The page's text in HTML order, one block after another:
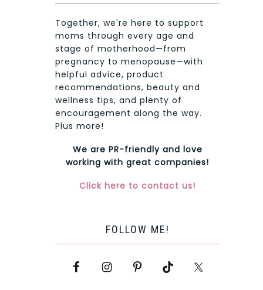
Together, we're here to support
moms through every age and
stage of motherhood—from
pregnancy to menopause—with
helpful advice, product
recommendations, beauty and
wellness tips, and plenty of
encouragement along the way.
Plus more!
We are PR-friendly and love
working with great companies!
Click here to contact us!
FOLLOW ME!